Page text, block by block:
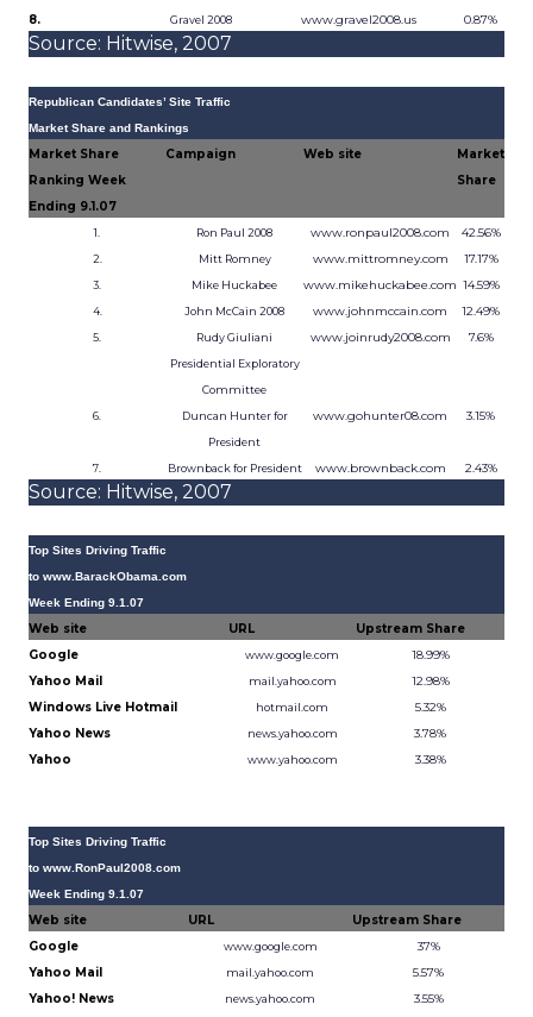
8. Gravel 2008 www.gravel2008.us 0.87%
Source: Hitwise, 2007
Republican Candidates’ Site Traffic
Market Share and Rankings
Market Share
Ranking Week
Ending 9.1.07
Campaign Web site
Market
Share
1. Ron Paul 2008 www.ronpaul2008.com 42.56%
2. Mitt Romney www.mittromney.com 17.17%
3. Mike Huckabee www.mikehuckabee.com 14.59%
4. John McCain 2008 www.johnmccain.com 12.49%
5.
Rudy Giuliani
Presidential Exploratory
Committee
www.joinrudy2008.com 7.6%
6.
Duncan Hunter for
President
www.gohunter08.com 3.15%
7. Brownback for President www.brownback.com 2.43%
Source: Hitwise, 2007
Top Sites Driving Traffic
to www.BarackObama.com
Week Ending 9.1.07
Web site URL
Upstream Share
Google
www.google.com
18.99%
Yahoo Mail
mail.yahoo.com
12.98%
Windows Live Hotmail
hotmail.com
5.32%
Yahoo News
news.yahoo.com
3.78%
Yahoo
www.yahoo.com 3.38%
Top Sites Driving Traffic
to www.RonPaul2008.com
Week Ending 9.1.07
Web site URL
Upstream Share
Google
www.google.com
37%
Yahoo Mail
mail.yahoo.com
5.57%
Yahoo! News
news.yahoo.com 3.55%